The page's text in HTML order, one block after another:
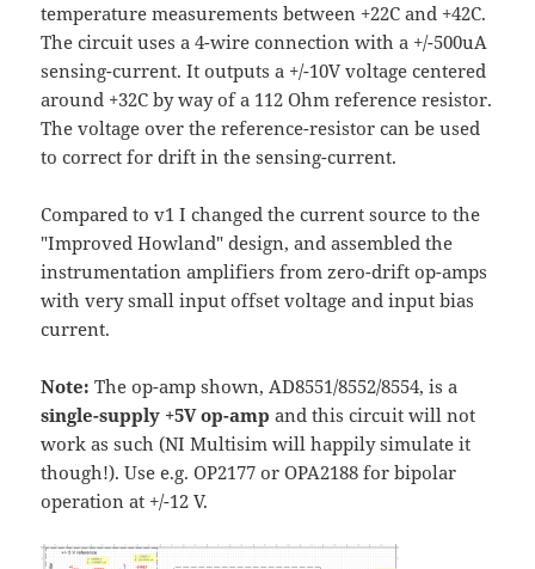
temperature measurements between +22C and +42C.
The circuit uses a 4-wire connection with a +/-500uA
sensing-current. It outputs a +/-10V voltage centered
around +32C by way of a 112 Ohm reference resistor.
The voltage over the reference-resistor can be used
to correct for drift in the sensing-current.
Compared to v1 I changed the current source to the
"Improved Howland" design, and assembled the
instrumentation amplifiers from zero-drift op-amps
with very small input offset voltage and input bias
current.
Note: The op-amp shown, AD8551/8552/8554, is a
single-supply +5V op-amp and this circuit will not
work as such (NI Multisim will happily simulate it
though!). Use e.g. OP2177 or OPA2188 for bipolar
operation at +/-12 V.